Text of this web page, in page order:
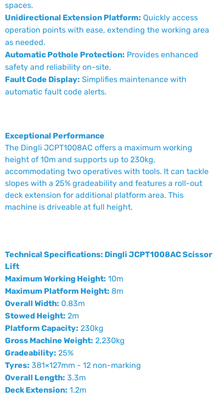
spaces.
Unidirectional Extension Platform: Quickly access
operation points with ease, extending the working area
as needed.
Automatic Pothole Protection: Provides enhanced
safety and reliability on-site.
Fault Code Display: Simplifies maintenance with
automatic fault code alerts.
Exceptional Performance
The Dingli JCPT1008AC offers a maximum working
height of 10m and supports up to 230kg,
accommodating two operatives with tools. It can tackle
slopes with a 25% gradeability and features a roll-out
deck extension for additional platform area. This
machine is driveable at full height.
Technical Specifications: Dingli JCPT1008AC Scissor
Lift
Maximum Working Height: 10m
Maximum Platform Height: 8m
Overall Width: 0.83m
Stowed Height: 2m
Platform Capacity: 230kg
Gross Machine Weight: 2,230kg
Gradeability: 25%
Tyres: 381×127mm - 12 non-marking
Overall Length: 3.3m
Deck Extension: 1.2m